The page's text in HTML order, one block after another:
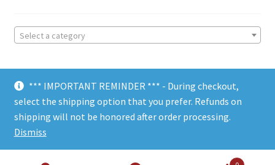
Select a category
© Choate Machine & Tool 2018
*** IMPORTANT REMINDER *** - During checkout,
select the shipping option that you prefer. Refunds on
shipping will not be honored after order processing.
Dismiss